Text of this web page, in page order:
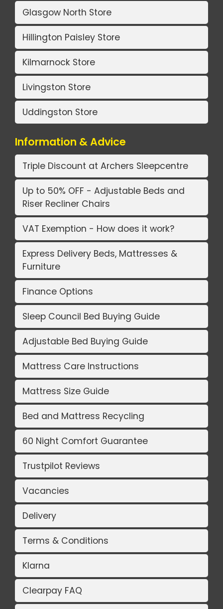
Glasgow North Store
Hillington Paisley Store
Kilmarnock Store
Livingston Store
Uddingston Store
Information & Advice
Triple Discount at Archers Sleepcentre
Up to 50% OFF - Adjustable Beds and
Riser Recliner Chairs
VAT Exemption - How does it work?
Express Delivery Beds, Mattresses &
Furniture
Finance Options
Sleep Council Bed Buying Guide
Adjustable Bed Buying Guide
Mattress Care Instructions
Mattress Size Guide
Bed and Mattress Recycling
60 Night Comfort Guarantee
Trustpilot Reviews
Vacancies
Delivery
Terms & Conditions
Klarna
Clearpay FAQ